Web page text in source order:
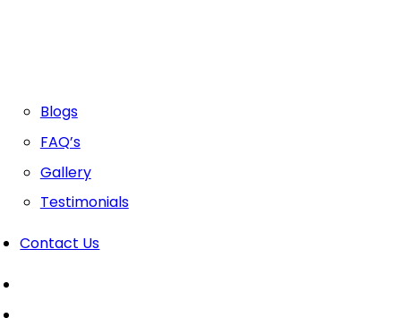
Blogs
FAQ’s
Gallery
Testimonials
Contact Us